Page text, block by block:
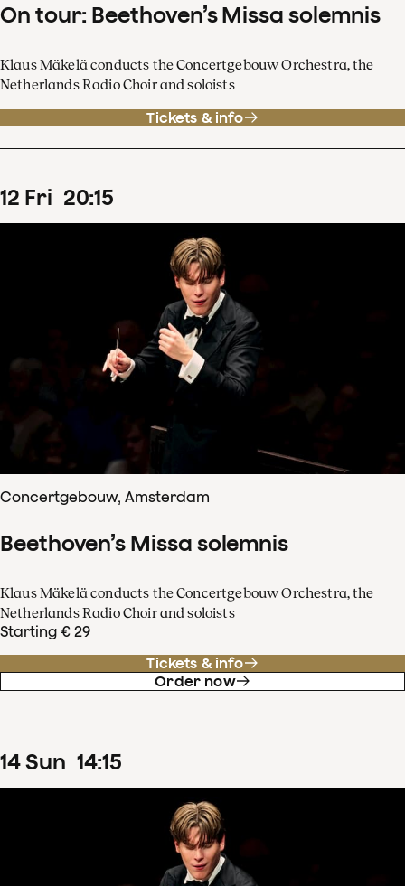
On tour: Beethoven’s Missa solemnis
Klaus Mäkelä conducts the Concertgebouw Orchestra, the
Netherlands Radio Choir and soloists
Tickets & info
12 Fri 20:15
Concertgebouw, Amsterdam
Beethoven’s Missa solemnis
Klaus Mäkelä conducts the Concertgebouw Orchestra, the
Netherlands Radio Choir and soloists
Starting € 29
Tickets & info
Order now
14Sun 14:15